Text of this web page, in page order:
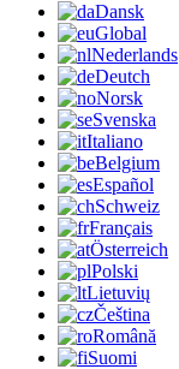
Dansk
Global
Nederlands
Deutch
Norsk
Svenska
Italiano
Belgium
Español
Schweiz
Français
Österreich
Polski
Lietuvių
Čeština
Română
Suomi